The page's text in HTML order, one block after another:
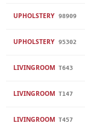
UPHOLSTERY 98909
UPHOLSTERY 95302
LIVINGROOM T643
LIVINGROOM T147
LIVINGROOM T457